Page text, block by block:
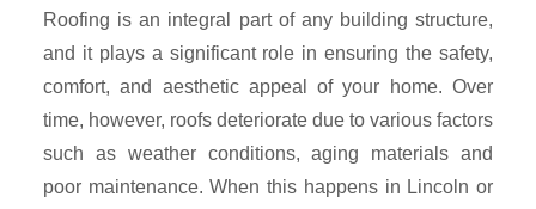
Roofing is an integral part of any building structure,
and it plays a significant role in ensuring the safety,
comfort, and aesthetic appeal of your home. Over
time, however, roofs deteriorate due to various factors
such as weather conditions, aging materials and
poor maintenance. When this happens in Lincoln or